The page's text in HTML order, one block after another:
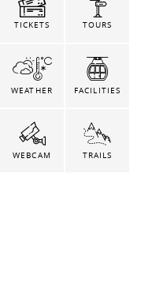
TICKETS TOURS
WEATHER FACILITIES
WEBCAM TRAILS